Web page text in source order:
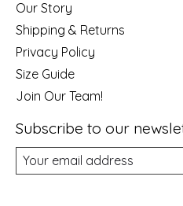
Our Story
Shipping & Returns
Privacy Policy
Size Guide
Join Our Team!
Subscribe to our